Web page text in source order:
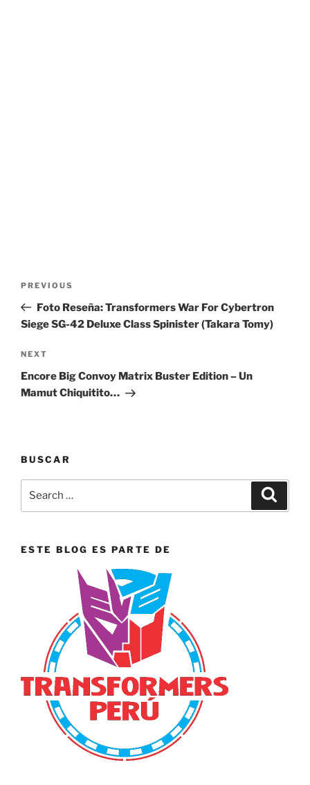
Previous
Post
PREVIOUS
Foto Reseña: Transformers War For Cybertron
Siege SG-42 Deluxe Class Spinister (Takara Tomy)
Next
Post
NEXT
Encore Big Convoy Matrix Buster Edition – Un
Mamut Chiquitito…
BUSCAR
ESTE BLOG ES PARTE DE